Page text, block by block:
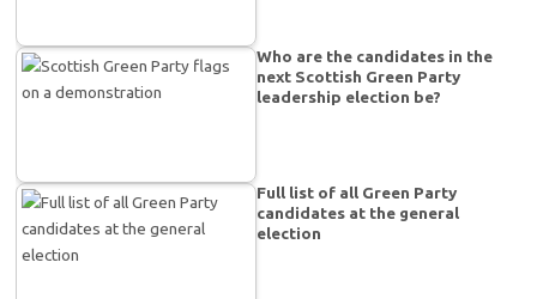
Who are the candidates in the
next Scottish Green Party
leadership election be?
Full list of all Green Party
candidates at the general
election